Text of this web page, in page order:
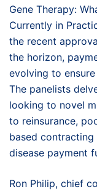
Gene Therapy:
Currently in
the recent
the horizon,
evolving to
The panelists
looking to novel
to reinsurance,
based
disease payment
Ron Philip, chief